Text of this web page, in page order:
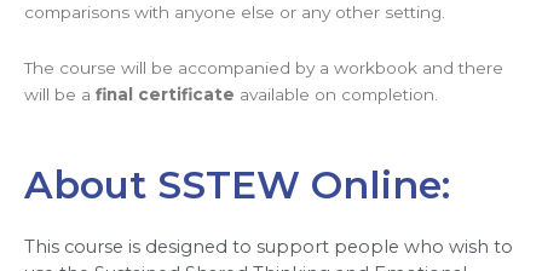
comparisons with anyone else or any other setting.
The course will be accompanied by a workbook and there
will be a final certificate available on completion.
About SSTEW Online:
This course is designed to support people who wish to